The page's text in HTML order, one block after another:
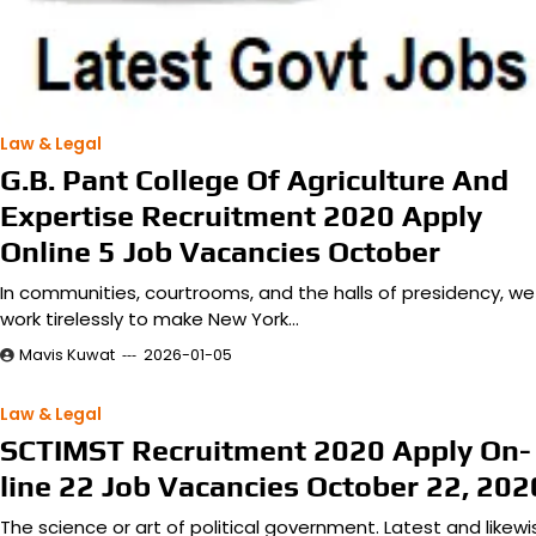
Law & Legal
G.B. Pant College Of Agriculture And
Expertise Recruitment 2020 Apply
Online 5 Job Vacancies October
In communities, courtrooms, and the halls of presidency, we
work tirelessly to make New York…
Mavis Kuwat 2026-01-05
Law & Legal
SCTIMST Recruitment 2020 Apply On-
line 22 Job Vacancies October 22,
The science or art of political government. Latest and